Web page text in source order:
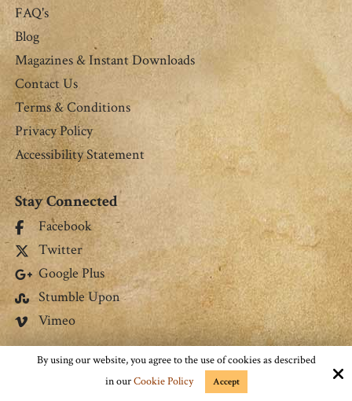
FAQ's
Blog
Magazines & Instant Downloads
Contact Us
Terms & Conditions
Privacy Policy
Accessibility Statement
Stay Connected
Facebook
Twitter
Google Plus
Stumble Upon
Vimeo
Connect with Us
jmrgrs9@gmail.com
By using our website, you agree to the use of cookies as described
in ourCookie Policy Accept